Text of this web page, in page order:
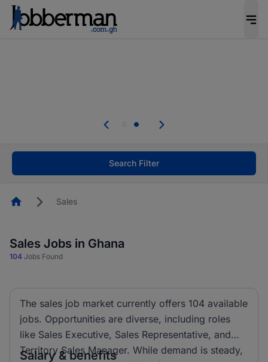
Skip the long forms. Upload your CV, complete
Start now!
Search Filter
HomepageSales
Sales Jobs in Ghana
104 Jobs Found
The sales job market currently offers 104 available
jobs. Opportunities are diverse, including roles
like Sales Executive, Sales Representative, and
Territory Sales Manager. While demand is steady,
Salary & benefits